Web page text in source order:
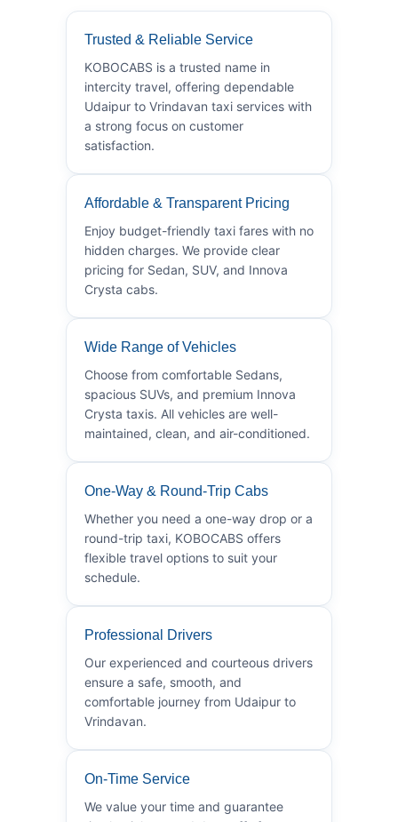
Trusted & Reliable Service
KOBOCABS is a trusted name in
intercity travel, offering dependable
Udaipur to Vrindavan taxi services with
a strong focus on customer
satisfaction.
Affordable & Transparent Pricing
Enjoy budget-friendly taxi fares with no
hidden charges. We provide clear
pricing for Sedan, SUV, and Innova
Crysta cabs.
Wide Range of Vehicles
Choose from comfortable Sedans,
spacious SUVs, and premium Innova
Crysta taxis. All vehicles are well-
maintained, clean, and air-conditioned.
One-Way & Round-Trip Cabs
Whether you need a one-way drop or a
round-trip taxi, KOBOCABS offers
flexible travel options to suit your
schedule.
Professional Drivers
Our experienced and courteous drivers
ensure a safe, smooth, and
comfortable journey from Udaipur to
Vrindavan.
On-Time Service
We value your time and guarantee